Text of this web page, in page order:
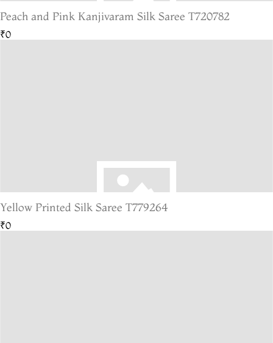
Peach and Pink Kanjivaram Silk Saree T720782
₹0
Yellow Printed Silk Saree T779264
₹0